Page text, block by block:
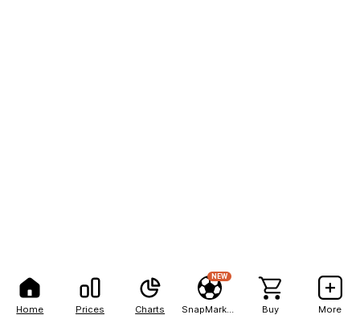
Home Prices Charts
NEW
Buy More